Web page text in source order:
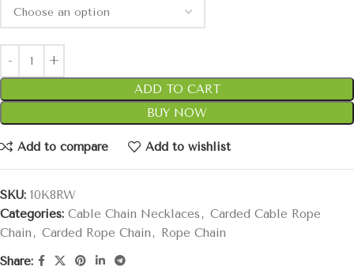
ADD TO CART
BUY NOW
Add to compare Add to wishlist
SKU: 10K8RW
Categories: Cable Chain Necklaces , Carded Cable Rope
Chain , Carded Rope Chain ,
Rope Chain
Share: